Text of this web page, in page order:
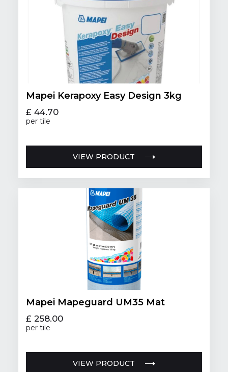
Mapei Kerapoxy Easy Design 3kg
£ 44.70
per tile
VIEW PRODUCT
Mapei Mapeguard UM35 Mat
£ 258.00
per tile
VIEW PRODUCT